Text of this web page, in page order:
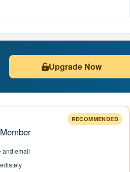
Upgrade Now
RECOMMENDED
and email